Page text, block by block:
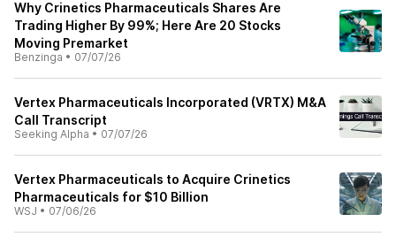
Why Crinetics Pharmaceuticals Shares Are
Trading Higher By 99%; Here Are 20 Stocks
Moving Premarket
Benzinga • 07/07/26
Vertex Pharmaceuticals Incorporated (VRTX) M&A
Call Transcript
Seeking Alpha • 07/07/26
Vertex Pharmaceuticals to Acquire Crinetics
Pharmaceuticals for $10 Billion
WSJ • 07/06/26